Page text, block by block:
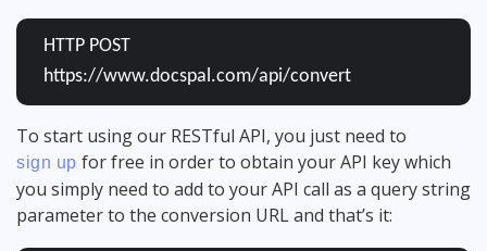
HTTP POST
https://www.docspal.com/api/convert
To start using our RESTful API, you just need to
sign up for free in order to obtain your API key which
you simply need to add to your API call as a query string
parameter to the conversion URL and that’s it: